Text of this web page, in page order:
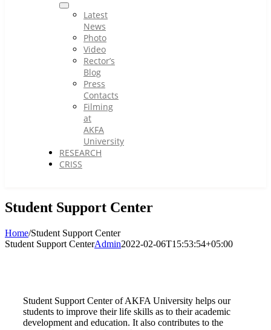
Latest
News
Photo
Video
Rector’s
Blog
Press
Contacts
Filming
at
AKFA
University
RESEARCH
CRISS
Student Support Center
Home/Student Support Center
Student Support CenterAdmin2022-02-06T15:53:54+05:00
Student Support Center of AKFA University helps our
students to improve their life skills as to their academic
development and education. It also contributes to the